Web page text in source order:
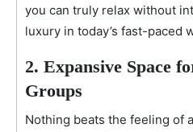
you can truly relax without
luxury in today’s fast-paced
2. Expansive Space
Groups
Nothing beats the feeling of